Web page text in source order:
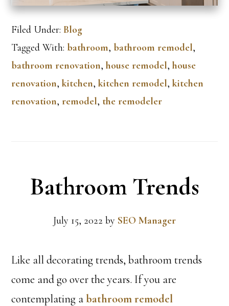
Filed Under:Blog
Tagged With:bathroom,bathroom remodel,
bathroom renovation,house remodel,house
renovation,kitchen,kitchen remodel,kitchen
renovation,remodel, the remodeler
Bathroom Trends
July 15, 2022 by SEO Manager
Like all decorating trends, bathroom trends
come and go over the years. If you are
contemplating abathroom remodel